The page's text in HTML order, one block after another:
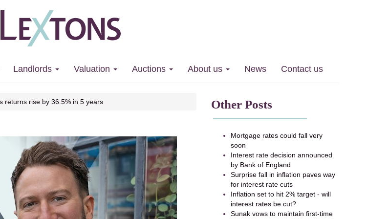
Landlords Valuation Auctions About us News Contact us
the rise as returns rise by 36.5% in 5 years
returns rise by 36.5% in 5 years Other Posts
Mortgage rates could fall very
soon
Interest rate decision announced
by Bank of England
Surprise fall in inflation paves way
for interest rate cuts
Inflation set to hit 2% target - will
interest rates be cut?
Sunak vows to maintain first-time